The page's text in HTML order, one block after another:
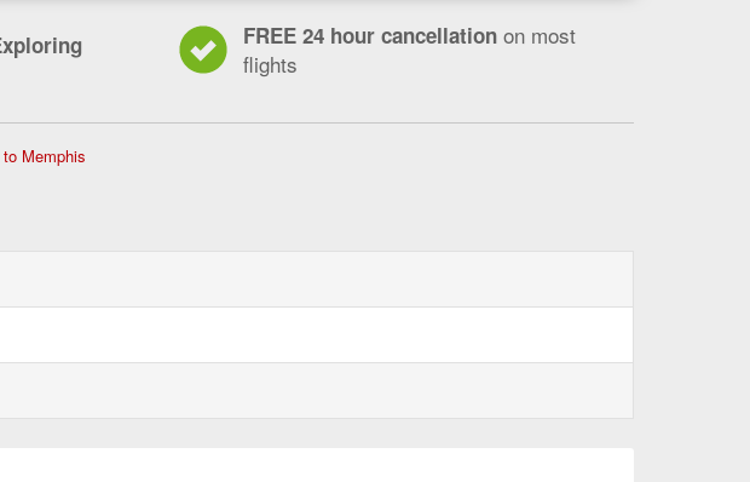
FREE 24 hour cancellation on most
flights
Memphis